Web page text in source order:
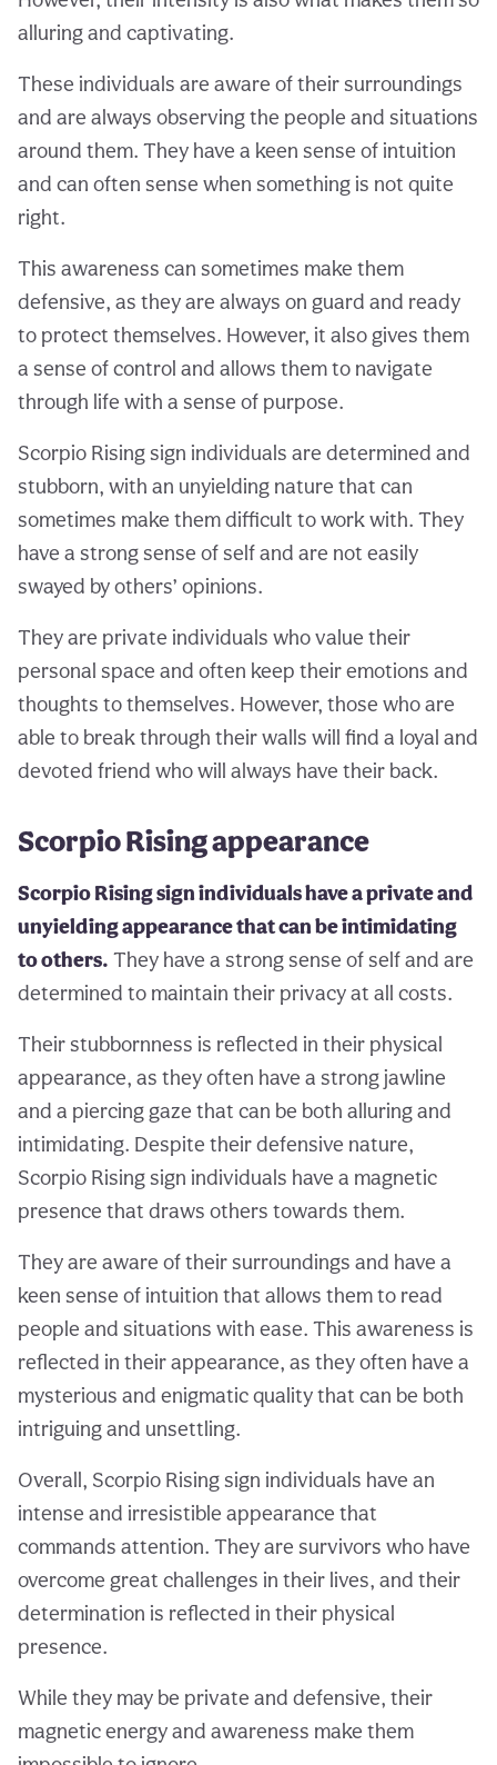
alluring and captivating.
These individuals are aware of their surroundings
and are always observing the people and situations
around them. They have a keen sense of intuition
and can often sense when something is not quite
right.
This awareness can sometimes make them
defensive, as they are always on guard and ready
to protect themselves. However, it also gives them
a sense of control and allows them to navigate
through life with a sense of purpose.
Scorpio Rising sign individuals are determined and
stubborn, with an unyielding nature that can
sometimes make them difficult to work with. They
have a strong sense of self and are not easily
swayed by others’ opinions.
They are private individuals who value their
personal space and often keep their emotions and
thoughts to themselves. However, those who are
able to break through their walls will find a loyal and
devoted friend who will always have their back.
Scorpio Rising appearance
Scorpio Rising sign individuals have a private and
unyielding appearance that can be intimidating
to others. They have a strong sense of self and are
determined to maintain their privacy at all costs.
Their stubbornness is reflected in their physical
appearance, as they often have a strong jawline
and a piercing gaze that can be both alluring and
intimidating. Despite their defensive nature,
Scorpio Rising sign individuals have a magnetic
presence that draws others towards them.
They are aware of their surroundings and have a
keen sense of intuition that allows them to read
people and situations with ease. This awareness is
reflected in their appearance, as they often have a
mysterious and enigmatic quality that can be both
intriguing and unsettling.
Overall, Scorpio Rising sign individuals have an
intense and irresistible appearance that
commands attention. They are survivors who have
overcome great challenges in their lives, and their
determination is reflected in their physical
presence.
While they may be private and defensive, their
magnetic energy and awareness make them